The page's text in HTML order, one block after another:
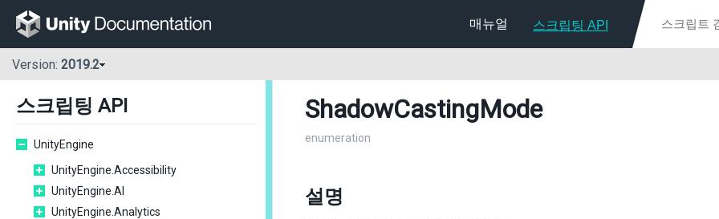
매뉴얼 스크립팅 API
Version: 2019.2
스크립팅 API
UnityEngine
UnityEngine.Accessibility
UnityEngine.AI
UnityEngine.Analytics
ShadowCastingMode
enumeration
설명